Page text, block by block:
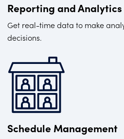
Reporting and Analytics
Get real-time data to make
decisions.
Schedule Management